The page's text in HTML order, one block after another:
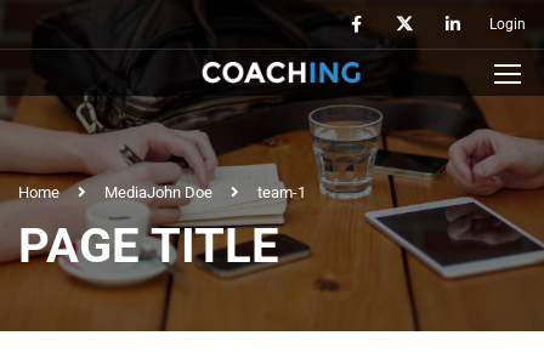
Login
Home MediaJohn Doe team-1
PAGE TITLE